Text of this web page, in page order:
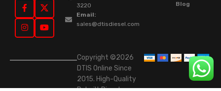
3220
Email:
sales@dtisdiesel.com
Blog
Copyright ©2026
DTIS Online Since
2015. High-Quality